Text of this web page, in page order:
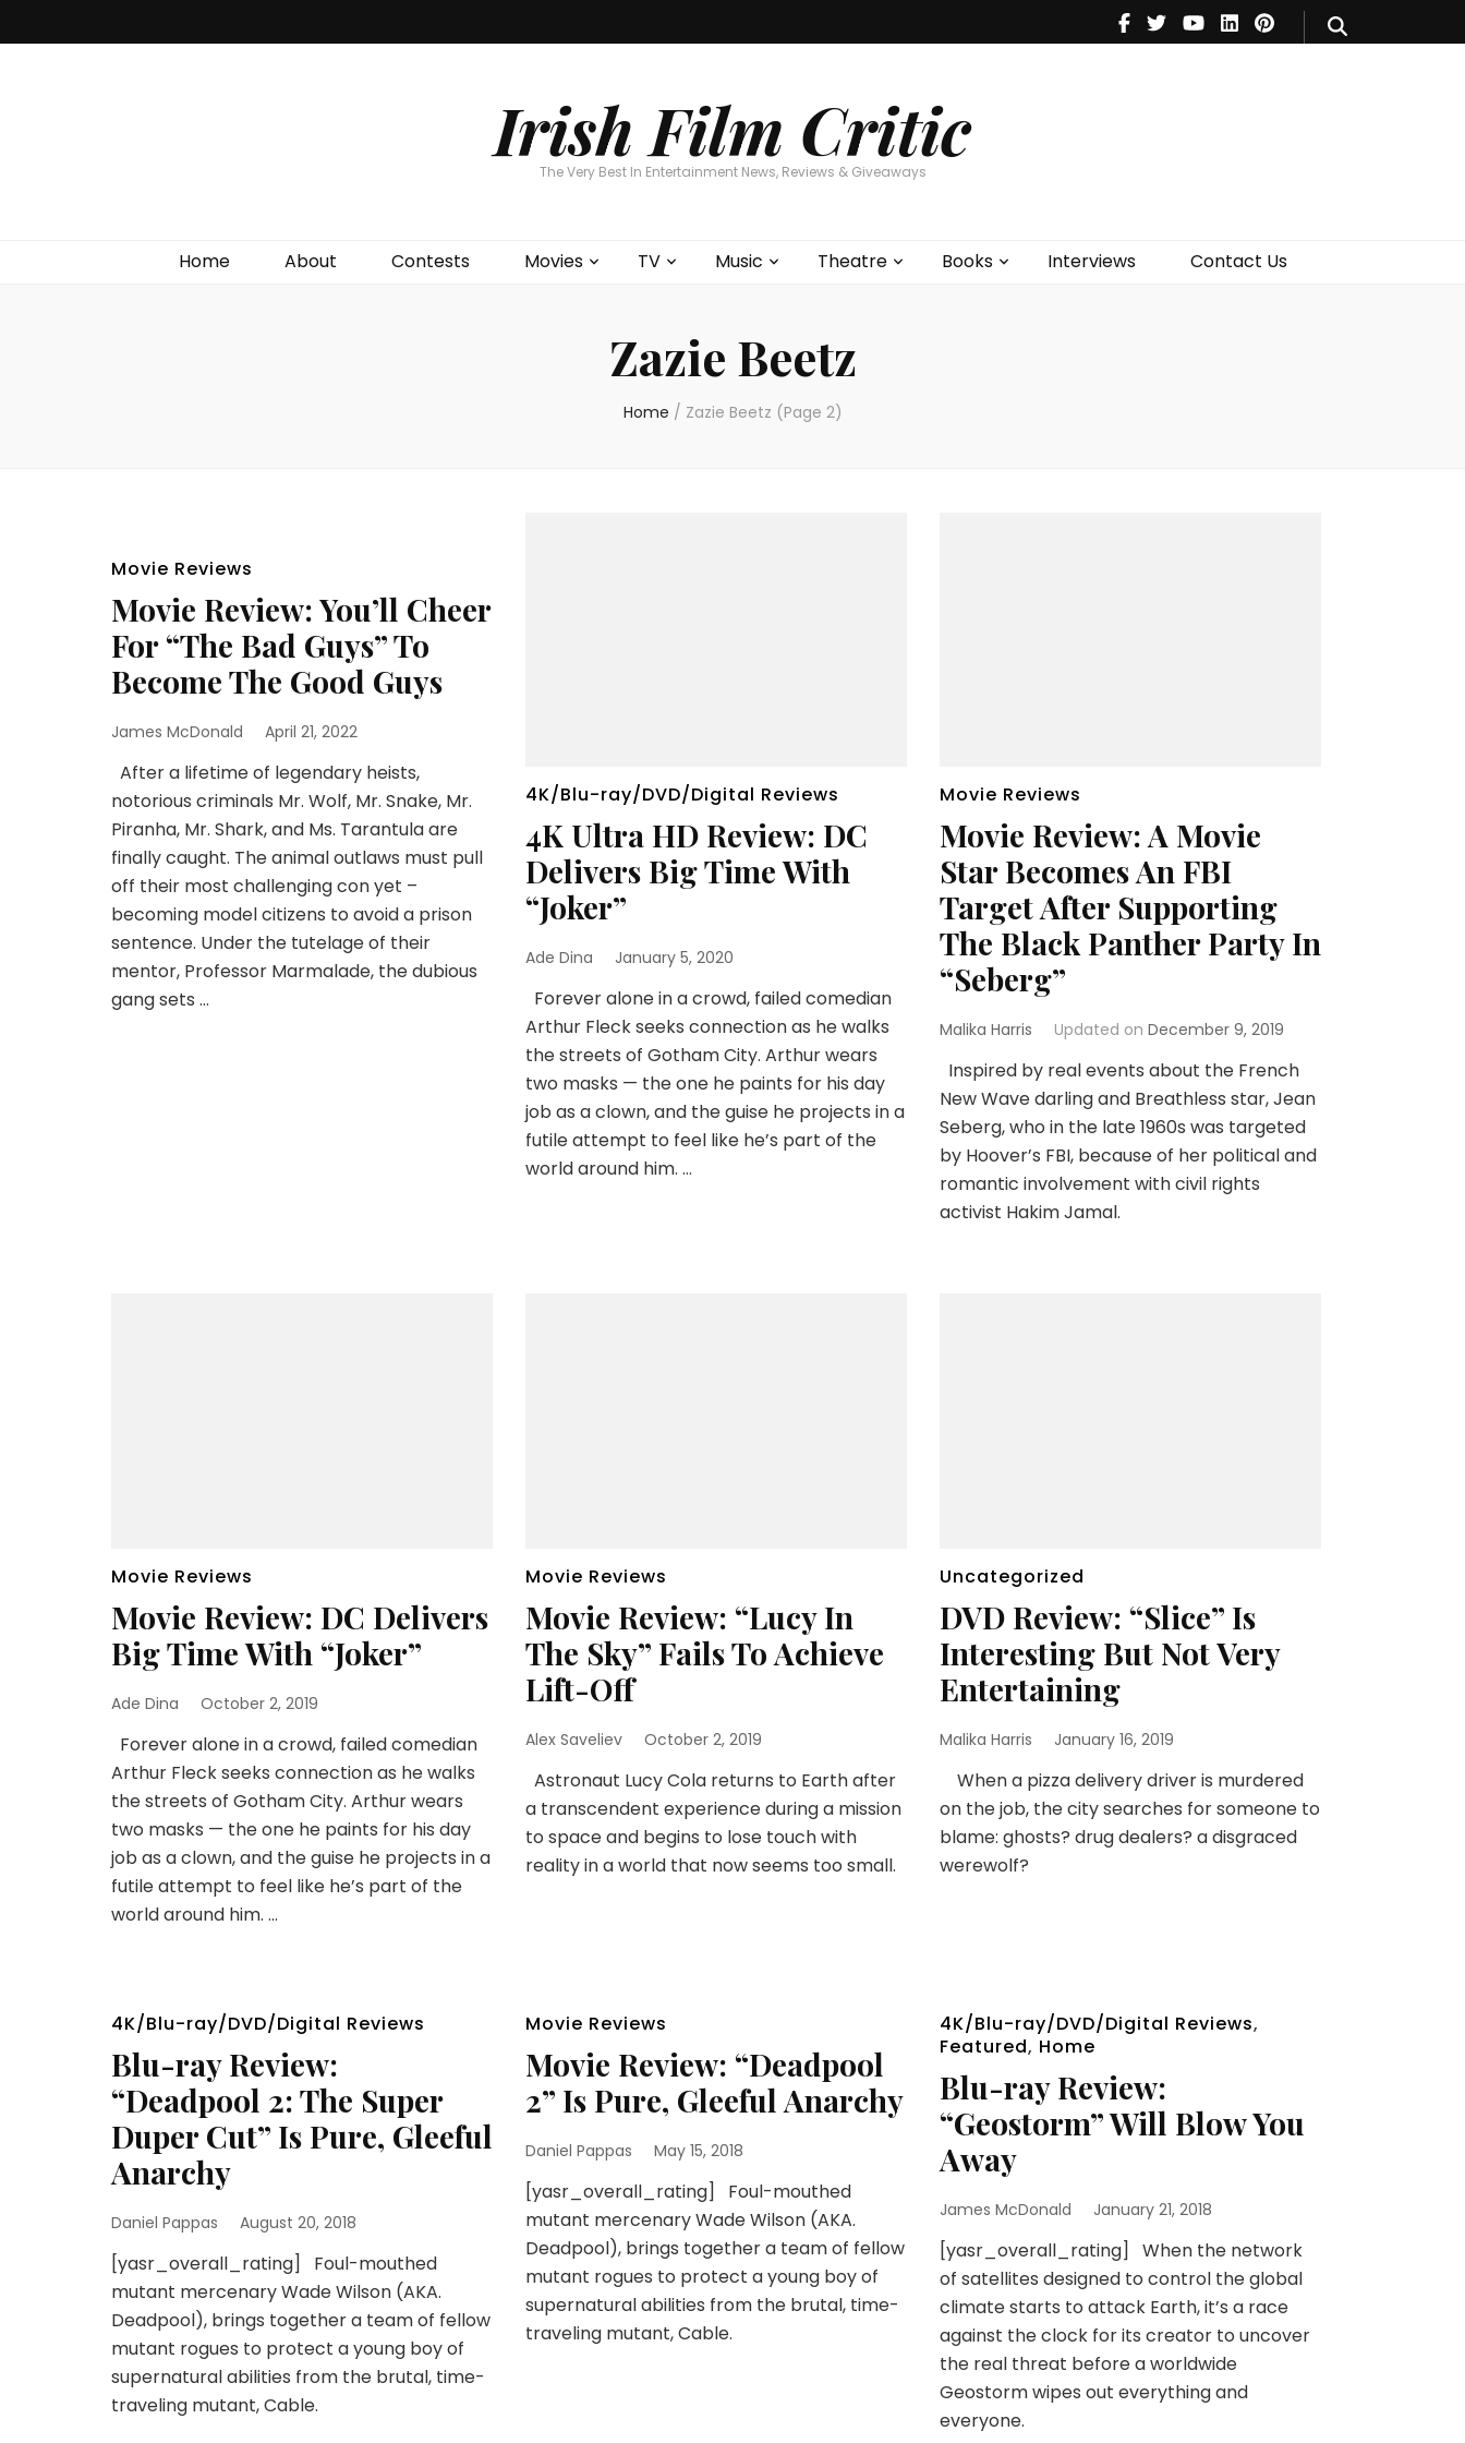
Irish Film Critic
The Very Best In Entertainment News, Reviews & Giveaways
Home About Contests Movies TV Music Theatre Books Interviews Contact Us
Theatre
Books
Zazie Beetz
Home / Zazie Beetz (Page 2)
Movie Reviews
Movie Review: You’ll Cheer
For “The Bad Guys” To
Become The Good Guys
James McDonald April 21, 2022
After a lifetime of legendary heists,
notorious criminals Mr. Wolf, Mr. Snake, Mr.
Piranha, Mr. Shark, and Ms. Tarantula are
finally caught. The animal outlaws must pull
off their most challenging con yet –
becoming model citizens to avoid a prison
sentence. Under the tutelage of their
mentor, Professor Marmalade, the dubious
gang sets …
4K/Blu-ray/DVD/Digital Reviews
4K Ultra HD Review: DC
Delivers Big Time With
“Joker”
Ade Dina January 5, 2020
Forever alone in a crowd, failed comedian
Arthur Fleck seeks connection as he walks
the streets of Gotham City. Arthur wears
two masks — the one he paints for his day
job as a clown, and the guise he projects in a
futile attempt to feel like he’s part of the
world around him. …
Movie Reviews
Movie Review: A Movie
Star Becomes An FBI
Target After Supporting
The Black Panther Party In
“Seberg”
Malika Harris Updated on December 9, 2019
Inspired by real events about the French
New Wave darling and Breathless star, Jean
Seberg, who in the late 1960s was targeted
by Hoover’s FBI, because of her political and
romantic involvement with civil rights
activist Hakim Jamal.
Movie Reviews
Movie Review: DC Delivers
Big Time With “Joker”
Ade Dina October 2, 2019
Forever alone in a crowd, failed comedian
Arthur Fleck seeks connection as he walks
the streets of Gotham City. Arthur wears
two masks — the one he paints for his day
job as a clown, and the guise he projects in a
futile attempt to feel like he’s part of the
world around him. …
Movie Reviews
Movie Review: “Lucy In
The Sky” Fails To Achieve
Lift-Off
Alex Saveliev October 2, 2019
Astronaut Lucy Cola returns to Earth after
a transcendent experience during a mission
to space and begins to lose touch with
reality in a world that now seems too small.
Uncategorized
DVD Review: “Slice” Is
Interesting But Not Very
Entertaining
Malika Harris January 16, 2019
When a pizza delivery driver is murdered
on the job, the city searches for someone to
blame: ghosts? drug dealers? a disgraced
werewolf?
4K/Blu-ray/DVD/Digital Reviews
Blu-ray Review:
“Deadpool 2: The Super
Duper Cut” Is Pure, Gleeful
Anarchy
Daniel Pappas August 20, 2018
[yasr_overall_rating] Foul-mouthed
mutant mercenary Wade Wilson (AKA.
Deadpool), brings together a team of fellow
mutant rogues to protect a young boy of
supernatural abilities from the brutal, time-
traveling mutant, Cable.
Movie Reviews
Movie Review: “Deadpool
2” Is Pure, Gleeful Anarchy
Daniel Pappas May 15, 2018
[yasr_overall_rating] Foul-mouthed
mutant mercenary Wade Wilson (AKA.
Deadpool), brings together a team of fellow
mutant rogues to protect a young boy of
supernatural abilities from the brutal, time-
traveling mutant, Cable.
4K/Blu-ray/DVD/Digital Reviews,
Featured, Home
Blu-ray Review:
“Geostorm” Will Blow You
Away
James McDonald January 21, 2018
[yasr_overall_rating] When the network
of satellites designed to control the global
climate starts to attack Earth, it’s a race
against the clock for its creator to uncover
the real threat before a worldwide
Geostorm wipes out everything and
everyone.